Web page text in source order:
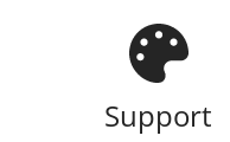
Support